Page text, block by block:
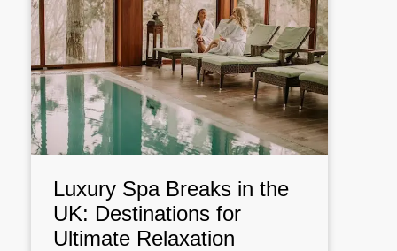
Luxury Spa Breaks in the
UK: Destinations for
Ultimate Relaxation